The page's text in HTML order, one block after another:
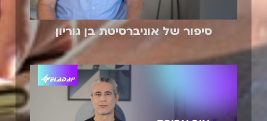
סיפור של אוניברסיטת בן גוריון